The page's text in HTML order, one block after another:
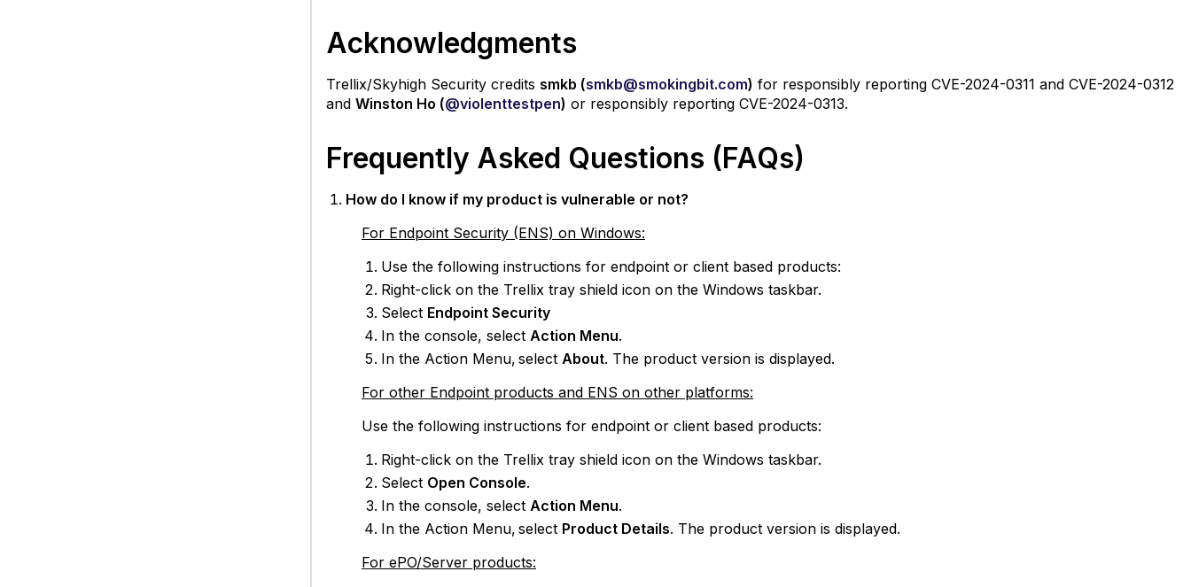
Acknowledgments
Trellix/Skyhigh Security credits smkb (smkb@smokingbit.com) for responsibly reporting CVE-2024-0311 and CVE-2024-0312
and Winston Ho (@violenttestpen) or responsibly reporting CVE-2024-0313.
Frequently Asked Questions (FAQs)
How do I know if my product is vulnerable or not?
For Endpoint Security (ENS) on Windows:
Use the following instructions for endpoint or client based products:
Right-click on the Trellix tray shield icon on the Windows taskbar.
Select Endpoint Security
In the console, select Action Menu.
In the Action Menu, select About. The product version is displayed.
For other Endpoint products and ENS on other platforms:
Use the following instructions for endpoint or client based products:
Right-click on the Trellix tray shield icon on the Windows taskbar.
Select Open Console.
In the console, select Action Menu.
In the Action Menu, select Product Details. The product version is displayed.
For ePO/Server products: